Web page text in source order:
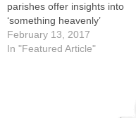
parishes offer insights into
‘something heavenly’
February 13, 2017
In "Featured Article"